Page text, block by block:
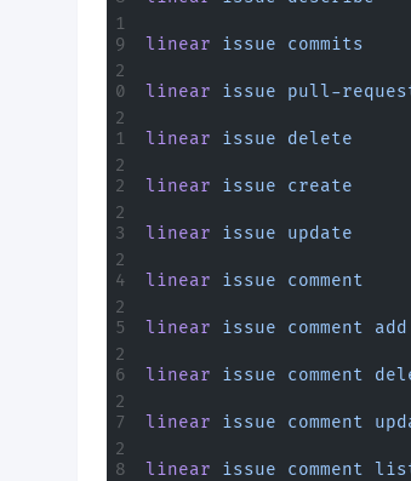
linear issue commits
linear issue pull-
linear issue delete
linear issue create
linear issue update
linear issue comment
linear issue comment add
linear issue comment
linear issue comment
linear issue comment